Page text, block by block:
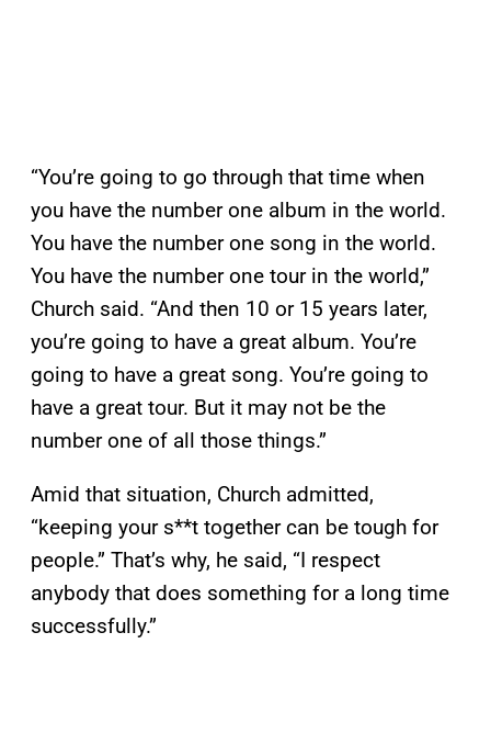
“You’re going to go through that time when
you have the number one album in the world.
You have the number one song in the world.
You have the number one tour in the world,”
Church said. “And then 10 or 15 years later,
you’re going to have a great album. You’re
going to have a great song. You’re going to
have a great tour. But it may not be the
number one of all those things.”
Amid that situation, Church admitted,
“keeping your s**t together can be tough for
people.” That’s why, he said, “I respect
anybody that does something for a long time
successfully.”